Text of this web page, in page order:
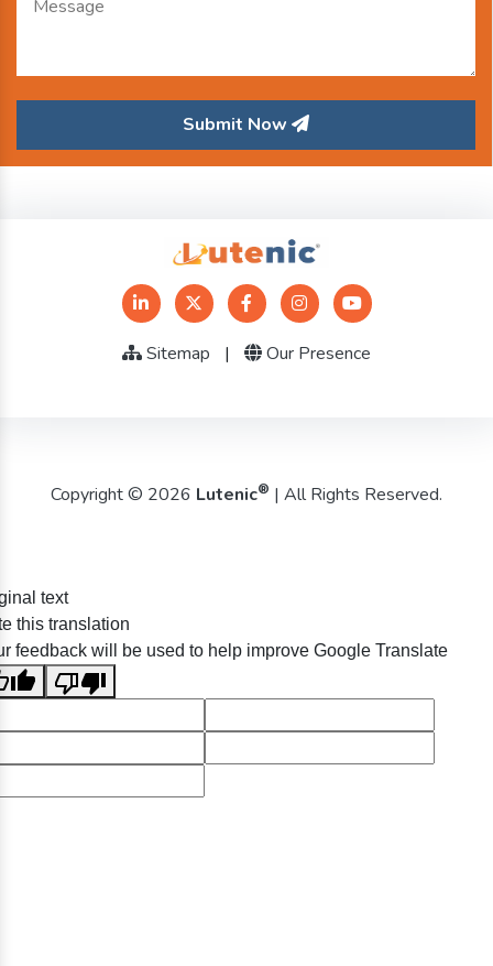
Submit Now
Sitemap | Our Presence
Copyright © 2026 Lutenic® | All Rights Reserved.
text
this translation
feedback will be used to help improve Google Translate